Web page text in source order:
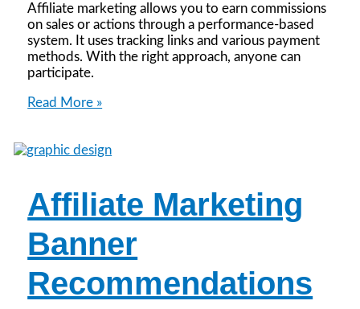
Affiliate marketing allows you to earn commissions
on sales or actions through a performance-based
system. It uses tracking links and various payment
methods. With the right approach, anyone can
participate.
Understanding
A
Read More »
Affiliate Marketing
Banner
Recommendations